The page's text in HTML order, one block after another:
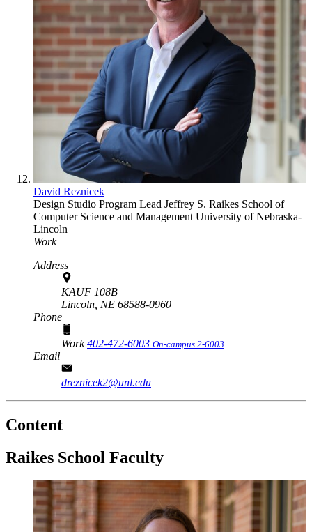
David Reznicek
Design Studio Program Lead Jeffrey S. Raikes School of
Computer Science and Management University of Nebraska-
Lincoln
Work
Address
KAUF 108B
Lincoln, NE 68588-0960
Phone
Work402-472-6003 On-campus 2-6003
Email
dreznicek2@unl.edu
Content
Raikes School Faculty